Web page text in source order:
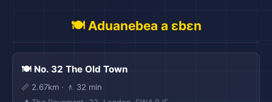
🍽️ Aduanebea a ɛbɛn
🍽️ No. 32 The Old Town
📏 2.67km · 🚶 32 min